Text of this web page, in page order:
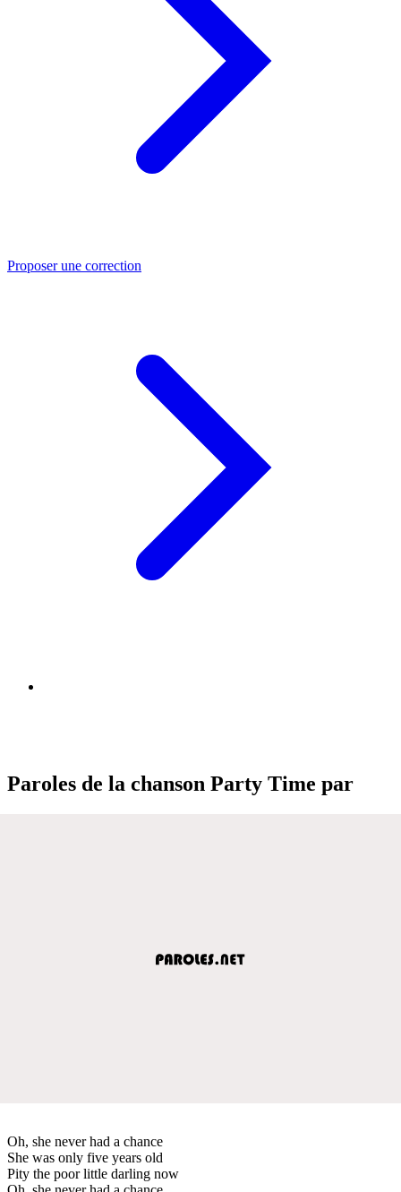
Proposer une correction
Paroles de la chanson Party Time par
Oh, she never had a chance
She was only five years old
Pity the poor little darling now